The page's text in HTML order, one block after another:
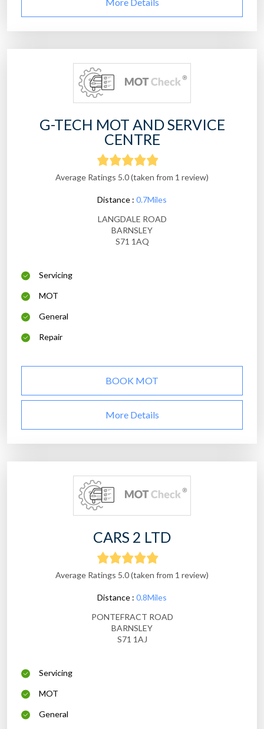
G-TECH MOT AND SERVICE
CENTRE
Average Ratings 5.0 (taken from 1 review)
Distance : 0.7Miles
LANGDALE ROAD
BARNSLEY
S71 1AQ
Servicing
MOT
General
Repair
BOOK MOT
More Details
CARS 2 LTD
Average Ratings 5.0 (taken from 1 review)
Distance : 0.8Miles
PONTEFRACT ROAD
BARNSLEY
S71 1AJ
Servicing
MOT
General